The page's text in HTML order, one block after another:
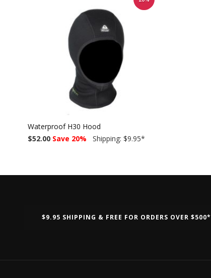
Waterproof H30 Hood
$52.00 Save 20% Shipping: $9.95*
$9.95 SHIPPING & FREE FOR ORDERS OVER $500*